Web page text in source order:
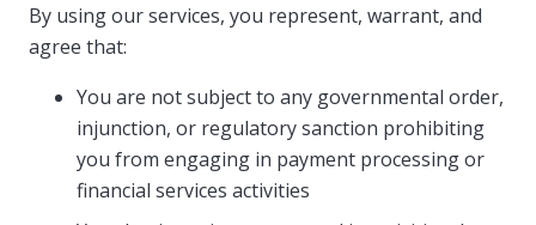
By using our services, you represent, warrant, and
agree that:
You are not subject to any governmental order,
injunction, or regulatory sanction prohibiting
you from engaging in payment processing or
financial services activities